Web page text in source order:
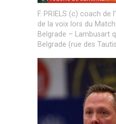
F. PRIELS (c) coach de
de la voix lors du
Belgrade – Lambusart
Belgrade (rue des